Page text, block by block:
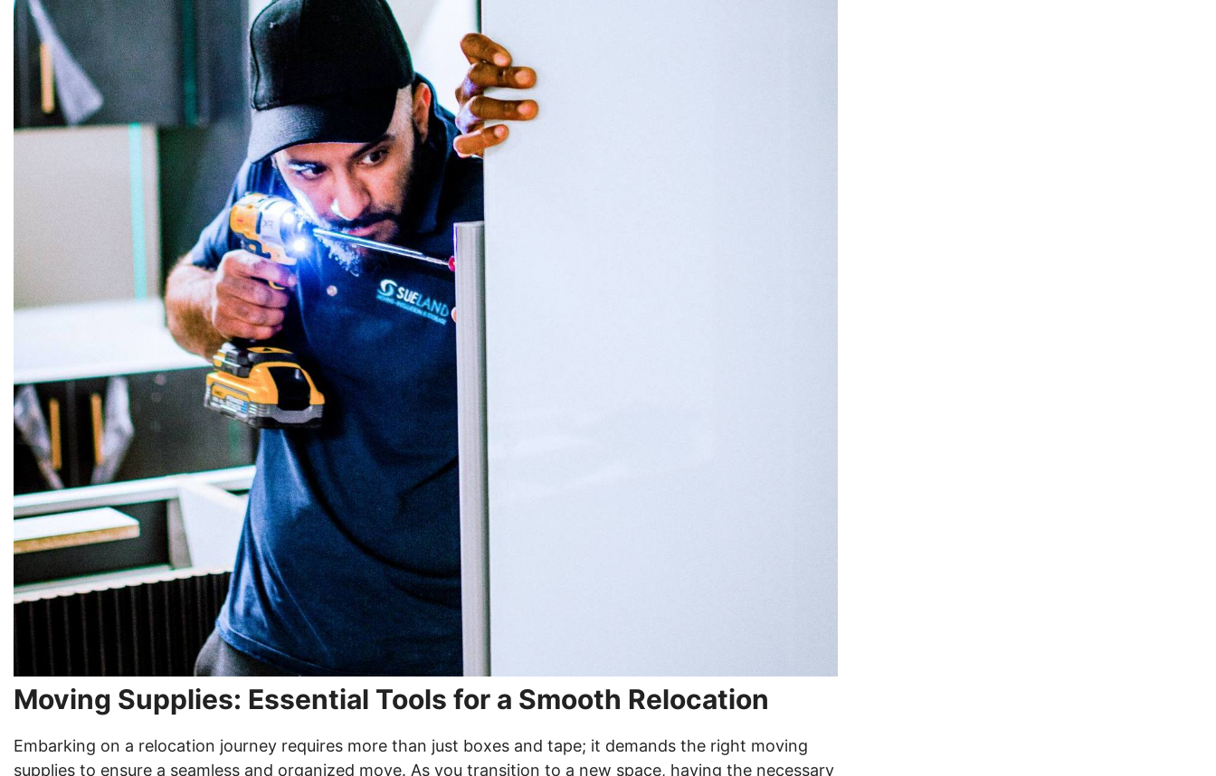
Moving Supplies: Essential Tools for a Smooth Relocation
Embarking on a relocation journey requires more than just boxes and tape; it demands the right moving
supplies to ensure a seamless and organized move. As you transition to a new space, having the necessary